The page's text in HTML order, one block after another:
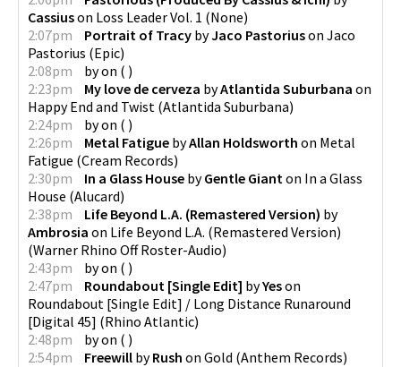
Cassiuson Loss Leader Vol. 1 (None)
2:07pm
Portrait of Tracy byJaco Pastoriuson Jaco
Pastorius (Epic)
2:08pm
byon ( )
2:23pm
My love de cerveza byAtlantida Suburbana on
Happy End and Twist (Atlantida Suburbana)
2:24pm
byon ( )
2:26pm
Metal Fatigue byAllan Holdsworth on Metal
Fatigue (Cream Records)
2:30pm
In a Glass House byGentle Giant on In a Glass
House (Alucard)
2:38pm
Life Beyond L.A. (Remastered Version) by
Ambrosia on Life Beyond L.A. (Remastered Version)
(Warner Rhino Off Roster-Audio)
2:43pm
byon ( )
2:47pm
Roundabout [Single Edit] byYeson
Roundabout [Single Edit] / Long Distance Runaround
[Digital 45] (Rhino Atlantic)
2:48pm
byon ( )
2:54pm
Freewill byRush on Gold (Anthem Records)